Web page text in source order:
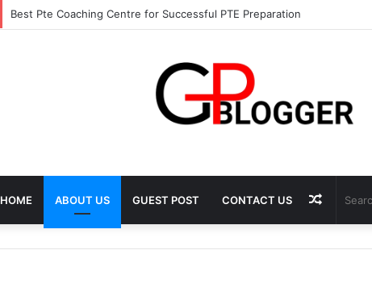
Best Pte Coaching Centre for Successful PTE Preparation
HOME ABOUT US GUEST POST CONTACT US Random
Article